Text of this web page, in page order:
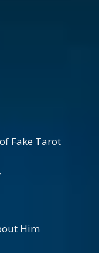
Fake Tarot
Him